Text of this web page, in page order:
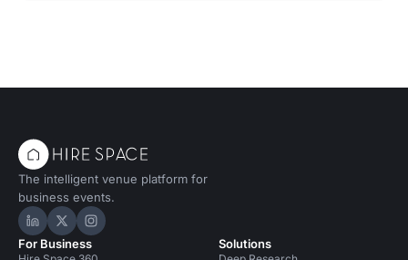
The intelligent venue platform for
business events.
Hire Space on LinkedIn
Hire Space on X
Hire Space on Instagram
For Business Solutions